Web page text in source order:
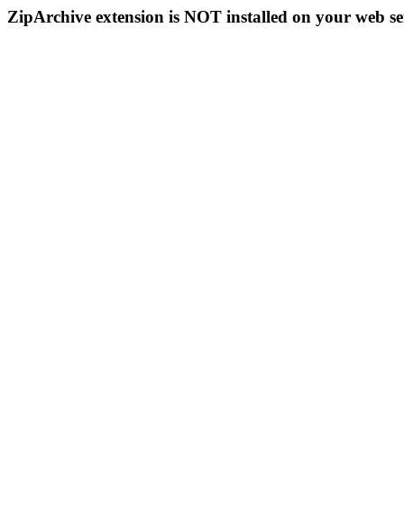
ZipArchive extension is NOT installed on your web